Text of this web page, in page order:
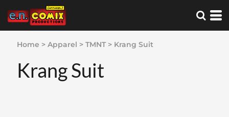
Home > Apparel > TMNT > Krang Suit
Krang Suit